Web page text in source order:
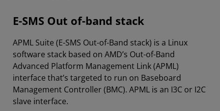
E-SMS Out of-band stack
APML Suite (E-SMS Out-of-Band stack) is a Linux
software stack based on AMD’s Out-of-Band
Advanced Platform Management Link (APML)
interface that’s targeted to run on Baseboard
Management Controller (BMC). APML is an I3C or I2C
slave interface.